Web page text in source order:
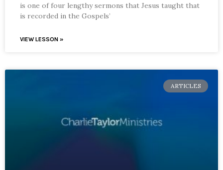
is one of four lengthy sermons that Jesus taught that
is recorded in the Gospels’
VIEW LESSON »
ARTICLES